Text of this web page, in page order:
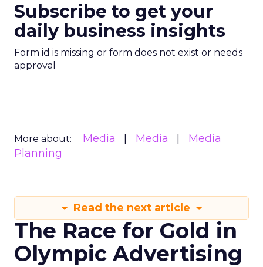
Subscribe to get your
daily business insights
Form id is missing or form does not exist or needs
approval
More about: Media Media
Media
Planning
Read the next article
The Race for Gold in
Olympic Advertising